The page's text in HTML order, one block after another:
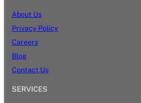
About Us
Privacy Policy
Careers
Blog
Contact Us
SERVICES